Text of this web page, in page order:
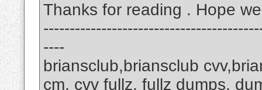
Thanks for reading . Hope
----
briansclub,briansclub
cm, cvv fullz, fullz dumps,